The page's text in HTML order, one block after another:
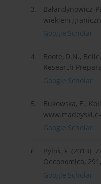
3.
Bałandynowicz-
wiekiem
Google Scholar
4.
Boote, D.N.,
Research
Google Scholar
5.
Bukowska, E.,
Google Scholar
6.
Bylok, F. (2013).
Oeconomica,
Google Scholar